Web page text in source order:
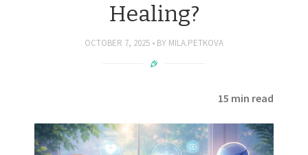
Healing?
OCTOBER 7, 2025 BY MILA.PETKOVA
15 min read